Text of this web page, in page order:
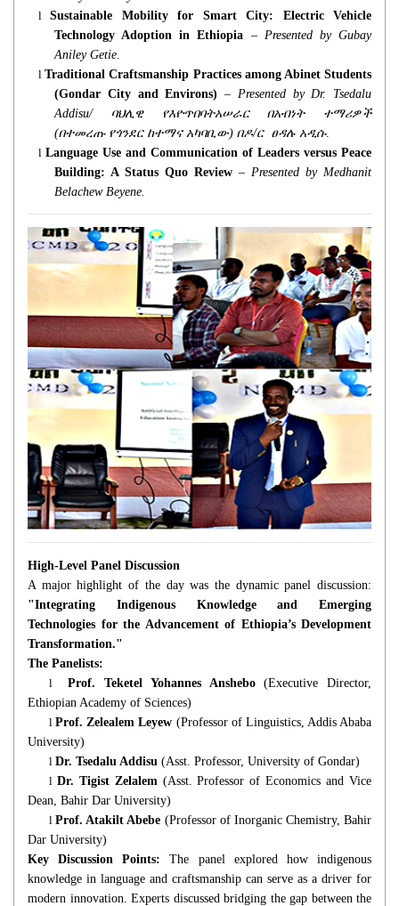
l
Sustainable Mobility for Smart City: Electric Vehicle
Technology Adoption in Ethiopia – Presented by Gubay
Aniley Getie
l Traditional Craftsmanship Practices among Abinet Students
(Gondar City and Environs) – Presented by Dr. Tsedalu
Addisu/
ባህሊዊ የእዮጥበባትአሠራር በአብነት
ተማሪዎች
(በተመረጡ የጎንደር ከተማና አካባቢው) በዶ/ር ፀዳሉ አዲሱ.
l Language Use and Communication of Leaders versus Peace
Building: A Status Quo Review – Presented by Medhanit
Belachew Beyene.
High-Level Panel Discussion
A major highlight of the day was the dynamic panel discussion:
"Integrating Indigenous Knowledge and Emerging
Technologies for the Advancement of Ethiopia’s Development
Transformation."
The Panelists:
l
Prof. Teketel Yohannes Anshebo(Executive Director,
Ethiopian Academy of Sciences)
l Prof. Zelealem Leyew (Professor of Linguistics, Addis Ababa
University)
l Dr. Tsedalu Addisu (Asst. Professor, University of Gondar)
l Dr. Tigist Zelalem (Asst. Professor of Economics and Vice
Dean, Bahir Dar University)
l Prof. Atakilt Abebe (Professor of Inorganic Chemistry, Bahir
Dar University)
Key Discussion Points: The panel explored how indigenous
knowledge in language and craftsmanship can serve as a driver for
modern innovation. Experts discussed bridging the gap between the